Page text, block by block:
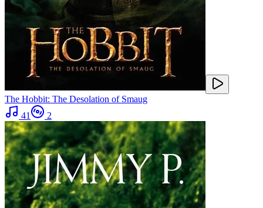
The Hobbit: The Desolation of Smaug
41
2